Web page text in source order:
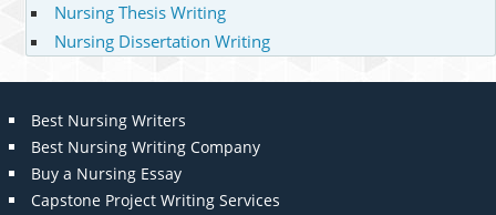
Nursing Thesis Writing
Nursing Dissertation Writing
Best Nursing Writers
Best Nursing Writing Company
Buy a Nursing Essay
Capstone Project Writing Services